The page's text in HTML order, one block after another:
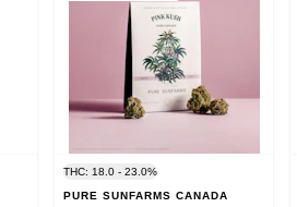
THC: 18.0 - 23.0%
PURE SUNFARMS CANADA